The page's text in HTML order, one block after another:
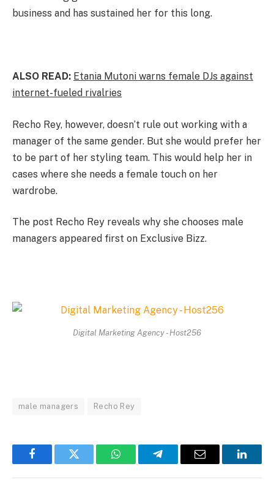
business and has sustained her for this long.
ALSO READ: Etania Mutoni warns female DJs against
internet-fueled rivalries
Recho Rey, however, doesn’t rule out working with a
manager of the same gender. But she would prefer her
to be part of her styling team. This would help her in
cases where she needs a female touch on her
wardrobe.
The post Recho Rey reveals why she chooses male
managers appeared first on Exclusive Bizz.
Digital Marketing Agency - Host256
male managers Recho Rey
FacebookTwitter WhatsAppTelegramEmail